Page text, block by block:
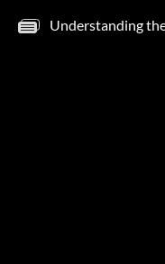
Understanding